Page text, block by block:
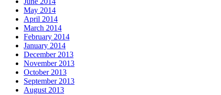
May 2014
April 2014
March 2014
February 2014
January 2014
December 2013
November 2013
October 2013
September 2013
August 2013